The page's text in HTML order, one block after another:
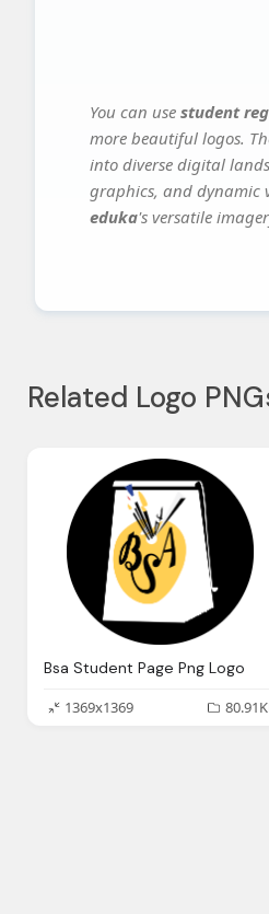
You can use student
more beautiful logos.
into diverse digital
graphics, and dynamic
eduka's versatile
Related Logo
Bsa Student Page Png Logo
1369x1369